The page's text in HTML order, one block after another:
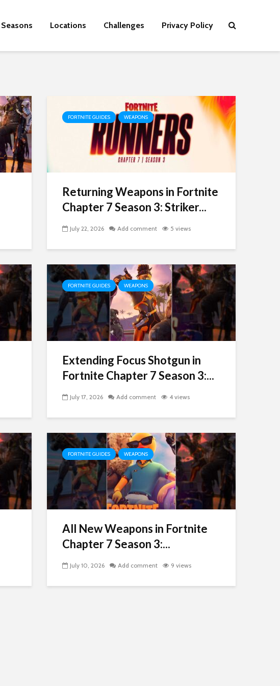
Seasons Locations Challenges Privacy Policy
FORTNITE GUIDES WEAPONS
Returning Weapons in Fortnite
Chapter 7 Season 3: Striker...
July 22, 2026 Add comment 5 views
FORTNITE GUIDES WEAPONS
Extending Focus Shotgun in
Fortnite Chapter 7 Season 3:...
July 17, 2026 Add comment 4 views
FORTNITE GUIDES WEAPONS
All New Weapons in Fortnite
Chapter 7 Season 3:...
July 10, 2026 Add comment 9 views